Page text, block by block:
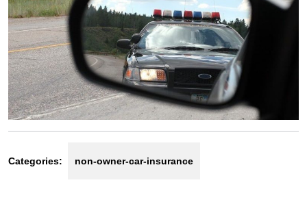
Categories: non-owner-car-insurance